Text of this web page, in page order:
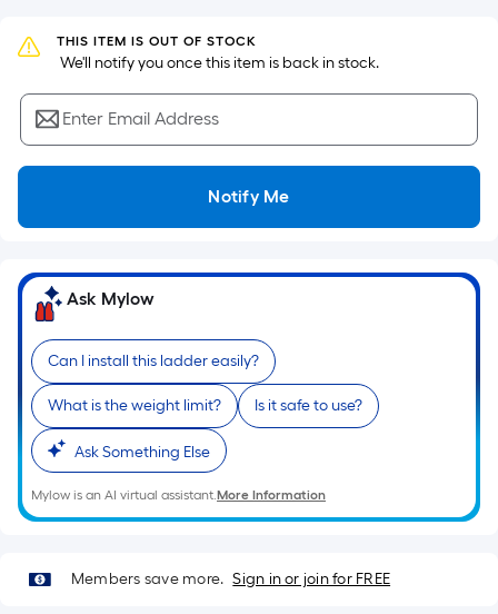
Width
=
Sq.
Ft.
Per
Linear
pricing
based
on
length
of
a
single
roll.
A
linear
of
10-
THIS ITEM IS OUT OF STOCK
We'll notify you once this item is back in stock.
Enter Email Address
Notify Me
Ask Mylow
Can I install this ladder easily?
What is the weight limit? Is it safe to use?
Ask Something Else
Mylow is an AI virtual assistant.More Information
Members save more. Sign in or join for FREE